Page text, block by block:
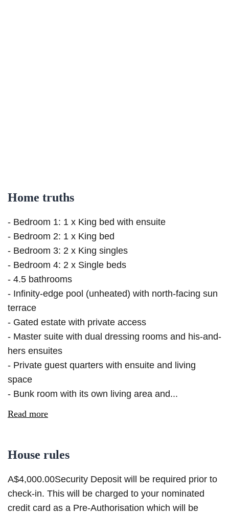
Home truths
- Bedroom 1: 1 x King bed with ensuite
- Bedroom 2: 1 x King bed
- Bedroom 3: 2 x King singles
- Bedroom 4: 2 x Single beds
- 4.5 bathrooms
- Infinity-edge pool (unheated) with north-facing sun
terrace
- Gated estate with private access
- Master suite with dual dressing rooms and his-and-
hers ensuites
- Private guest quarters with ensuite and living
space
- Bunk room with its own living area and...
Read more
House rules
A$4,000.00Security Deposit will be required prior to
check-in. This will be charged to your nominated
credit card as a Pre-Authorisation which will be